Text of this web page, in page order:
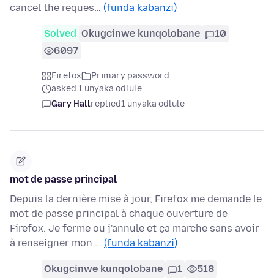
cancel the reques… (funda kabanzi)
Solved Okugcinwe kunqolobane
10
6097
Firefox
Primary password
asked 1 unyaka odlule
Gary Hallreplied1 unyaka odlule
mot de passe principal
Depuis la dernière mise à jour, Firefox me demande le
mot de passe principal à chaque ouverture de
Firefox. Je ferme ou j'annule et ça marche sans avoir
à renseigner mon … (funda kabanzi)
Okugcinwe kunqolobane 1 518